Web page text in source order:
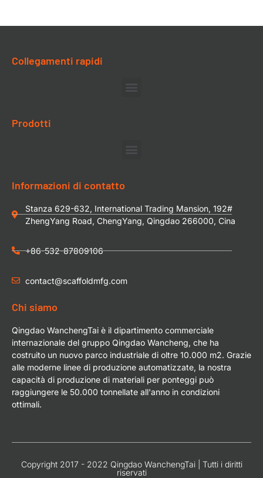
Collegamenti rapidi
Prodotti
Informazioni di contatto
Stanza 629-632, International Trading Mansion, 192#
ZhengYang Road, ChengYang, Qingdao 266000, Cina
+86-532-87809106
contact@scaffoldmfg.com
Chi siamo
Qingdao WanchengTai è il dipartimento commerciale
internazionale del gruppo Qingdao Wancheng, che ha
costruito un nuovo parco industriale di oltre 10.000 m2. Grazie
alle moderne linee di produzione automatizzate, la nostra
capacità di produzione di materiali per ponteggi può
raggiungere le 50.000 tonnellate all'anno in condizioni
ottimali.
Copyright 2017 - 2022 Qingdao WanchengTai | Tutti i diritti
riservati